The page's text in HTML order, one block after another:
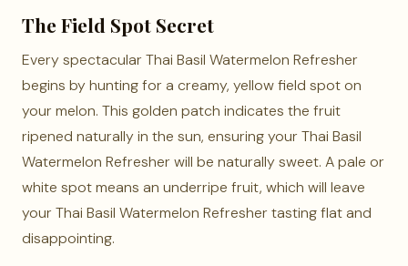
The Field Spot Secret
Every spectacular Thai Basil Watermelon Refresher
begins by hunting for a creamy, yellow field spot on
your melon. This golden patch indicates the fruit
ripened naturally in the sun, ensuring your Thai Basil
Watermelon Refresher will be naturally sweet. A pale or
white spot means an underripe fruit, which will leave
your Thai Basil Watermelon Refresher tasting flat and
disappointing.